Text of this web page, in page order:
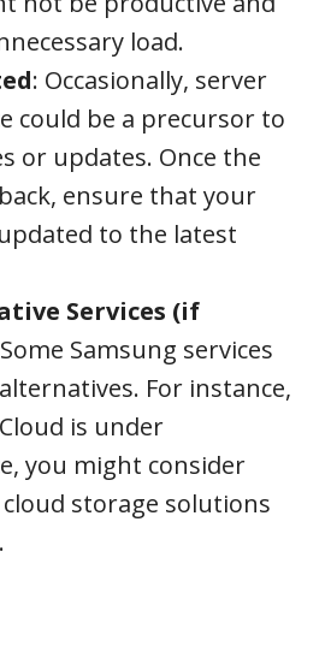
load.
: Occasionally, server
could be a precursor to
or updates. Once the
ensure that your
to the latest
Services (if
Samsung services
For instance,
is under
you might consider
storage solutions